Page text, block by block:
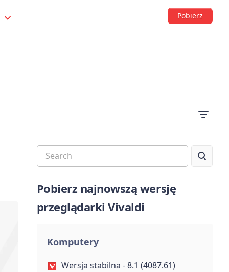
Pobierz
Pobierz najnowszą wersję
przeglądarki Vivaldi
Komputery
Wersja stabilna - 8.1 (4087.61)